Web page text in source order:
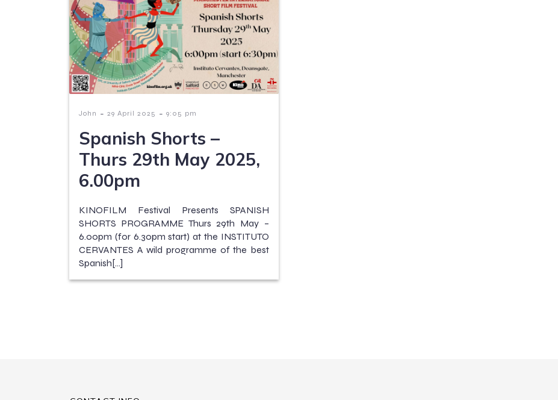
John - 29 April 2025 - 9:05 pm
Spanish Shorts –
Thurs 29th May 2025,
6.00pm
KINOFILM Festival Presents SPANISH
SHORTS PROGRAMME Thurs 29th May –
6.00pm (for 6.30pm start) at the INSTITUTO
CERVANTES A wild programme of the best
Spanish[…]